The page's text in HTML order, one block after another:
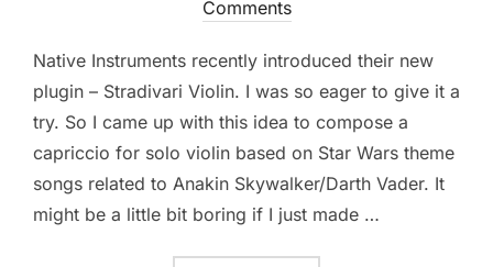
on
Comments
Native Instruments recently introduced their new
plugin – Stradivari Violin. I was so eager to give it a
try. So I came up with this idea to compose a
capriccio for solo violin based on Star Wars theme
songs related to Anakin Skywalker/Darth Vader. It
might be a little bit boring if I just made …